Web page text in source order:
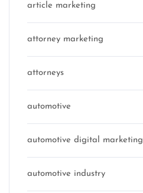
article marketing
attorney marketing
attorneys
automotive
automotive digital marketing
automotive industry